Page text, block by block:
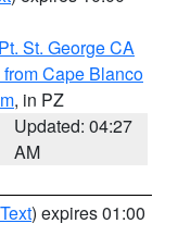
St. George CA
Cape Blanco
, in PZ
Updated: 04:27
AM
) expires 01:00